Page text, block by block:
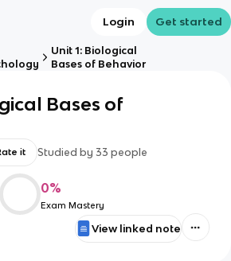
Login Get started
Unit 1: Biological
Bases of Behavior
Bases of
it Studied by 33 people
0%
Exam Mastery
View linked note